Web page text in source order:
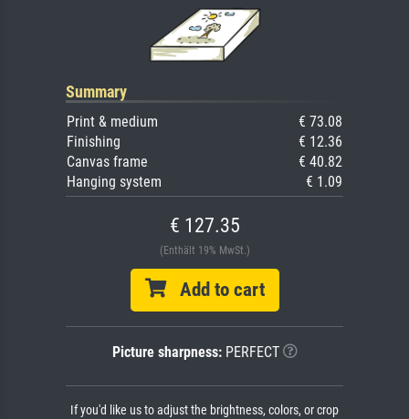
Summary
Print & medium
€ 73.08
Finishing
€ 12.36
Canvas frame
€ 40.82
Hanging system
€ 1.09
€ 127.35
(Enthält 19% MwSt.)
Add to cart
Picture sharpness:PERFECT
If you'd like us to adjust the brightness, colors, or crop